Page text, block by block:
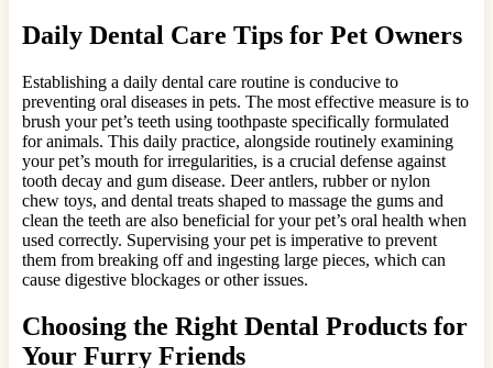
Daily Dental Care Tips for Pet Owners
Establishing a daily dental care routine is conducive to
preventing oral diseases in pets. The most effective measure is to
brush your pet’s teeth using toothpaste specifically formulated
for animals. This daily practice, alongside routinely examining
your pet’s mouth for irregularities, is a crucial defense against
tooth decay and gum disease. Deer antlers, rubber or nylon
chew toys, and dental treats shaped to massage the gums and
clean the teeth are also beneficial for your pet’s oral health when
used correctly. Supervising your pet is imperative to prevent
them from breaking off and ingesting large pieces, which can
cause digestive blockages or other issues.
Choosing the Right Dental Products for
Your Furry Friends